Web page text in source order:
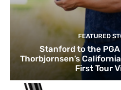
FEATURED
Stanford to the PGA
Thorbjornsen’s
First Tour